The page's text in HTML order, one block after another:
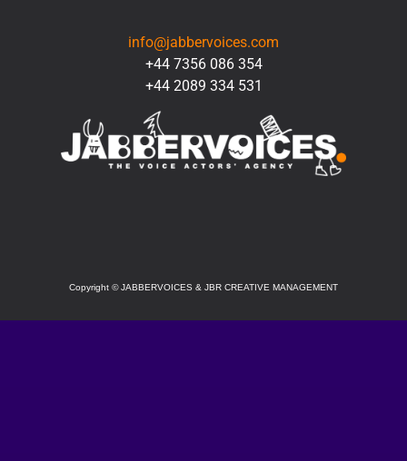
info@jabbervoices.com
+44 7356 086 354
+44 2089 334 531
Copyright ©JABBERVOICES & JBR CREATIVE MANAGEMENT